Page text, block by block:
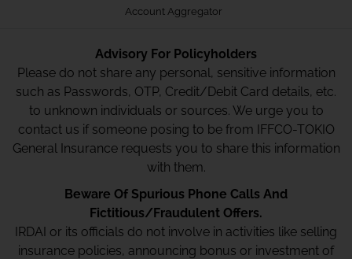
Account Aggregator
Advisory For Policyholders
Please do not share any personal, sensitive information
such as Passwords, OTP, Credit/Debit Card details, etc.
to unknown individuals or sources. We urge you to
contact us if someone posing to be from IFFCO-TOKIO
General Insurance requests you to share this information
with them.
Beware Of Spurious Phone Calls And
Fictitious/Fraudulent Offers.
IRDAI or its officials do not involve in activities like selling
insurance policies, announcing bonus or investment of